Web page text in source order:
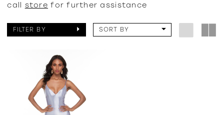
call store for further assistance
FILTER BY SORT BY